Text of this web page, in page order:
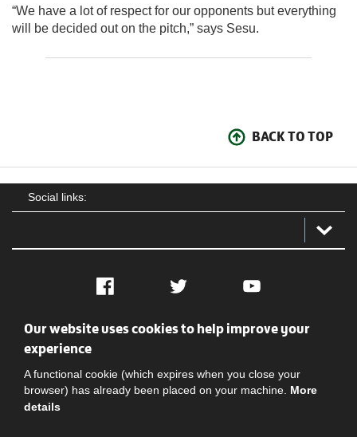
“We have a lot of respect for our opponents but everything
will be decided out on the pitch,” says Sesu.
BACK TO TOP
Social links:
Facebook Twitter YouTube
Social
Our website uses cookies to help improve your
experience
A functional cookie (which expires when you close your
browser) has already been placed on your machine. More
details